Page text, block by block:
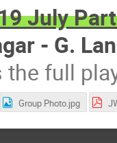
July
- G.
the full
Group Photo.jpg